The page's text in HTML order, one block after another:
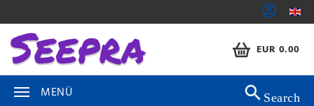
EUR 0.00
MENÜ Search